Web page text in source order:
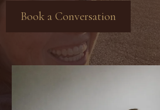
Book a Conversation